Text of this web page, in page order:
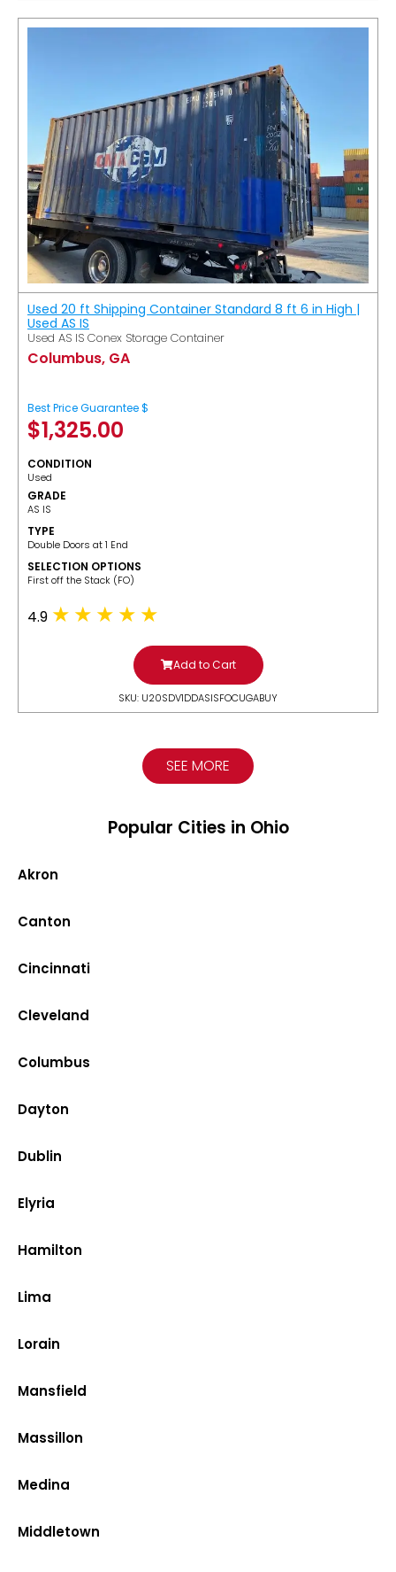
Used 20 ft Shipping Container Standard 8 ft 6 in High |
Used AS IS
Used AS IS Conex Storage Container
Columbus, GA
Best Price Guarantee $
$1,325.00
CONDITION
Used
GRADE
AS IS
TYPE
Double Doors at 1 End
SELECTION OPTIONS
​First off the Stack (FO)
4.9
Add to Cart
SKU: U20SDV1DDASISFOCUGABUY
SEE MORE
Popular Cities in Ohio
Akron
Canton
Cincinnati
Cleveland
Columbus
Dayton
Dublin
Elyria
Hamilton
Lima
Lorain
Mansfield
Massillon
Medina
Middletown